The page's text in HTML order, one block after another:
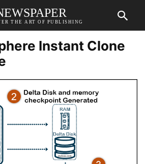
THE ART OF PUBLISHING
Instant Clone